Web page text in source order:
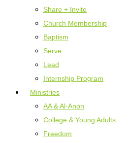
Share + Invite
Church Membership
Baptism
Serve
Lead
Internship Program
Ministries
AA & Al-Anon
College & Young Adults
Freedom